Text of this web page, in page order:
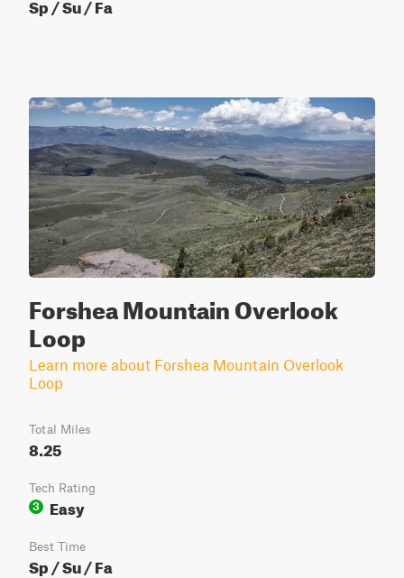
Sp / Su / Fa
Forshea Mountain Overlook
Loop
Learn more about Forshea Mountain Overlook
Loop
Total Miles
8.25
Tech Rating
3
Easy
Best Time
Sp / Su / Fa